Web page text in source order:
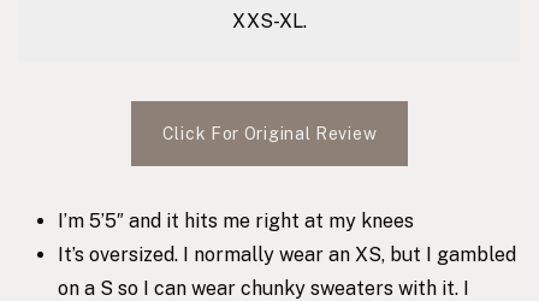
XXS-XL.
Click For Original Review
I’m 5’5″ and it hits me right at my knees
It’s oversized. I normally wear an XS, but I gambled
on a S so I can wear chunky sweaters with it. I